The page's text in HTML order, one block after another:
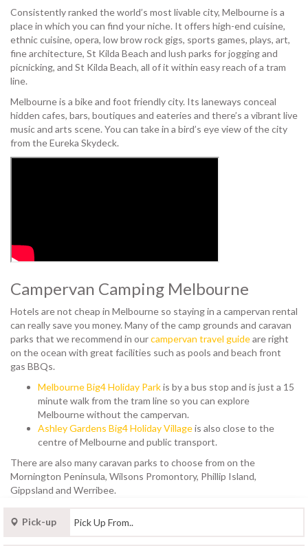
Consistently ranked the world’s most livable city, Melbourne is a
place in which you can find your niche. It offers high-end cuisine,
ethnic cuisine, opera, low brow rock gigs, sports games, plays, art,
fine architecture, St Kilda Beach and lush parks for jogging and
picnicking, and St Kilda Beach, all of it within easy reach of a tram
line.
Melbourne is a bike and foot friendly city. Its laneways conceal
hidden cafes, bars, boutiques and eateries and there’s a vibrant live
music and arts scene. You can take in a bird’s eye view of the city
from the Eureka Skydeck.
Campervan Camping Melbourne
Hotels are not cheap in Melbourne so staying in a campervan rental
can really save you money. Many of the camp grounds and caravan
parks that we recommend in ourcampervan travel guideare right
on the ocean with great facilities such as pools and beach front
gas BBQs.
Melbourne Big4 Holiday Parkis by a bus stop and is just a 15
minute walk from the tram line so you can explore
Melbourne without the campervan.
Ashley Gardens Big4 Holiday Villageis also close to the
centre of Melbourne and public transport.
There are also many caravan parks to choose from on the
Mornington Peninsula, Wilsons Promontory, Phillip Island,
Gippsland and Werribee.
Pick-up